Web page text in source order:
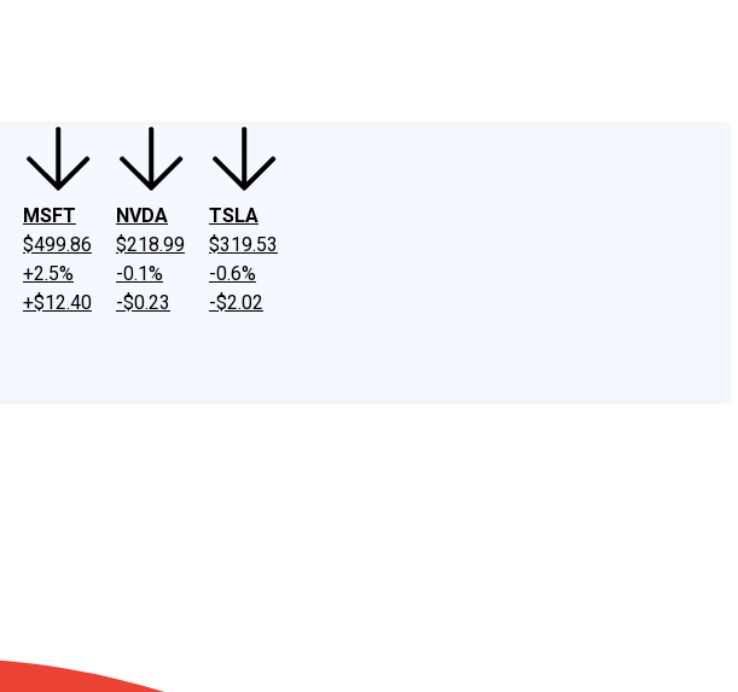
MSFT
$499.86
+2.5%
+$12.40
NVDA
$218.99
-0.1%
-$0.23
TSLA
$319.53
-0.6%
-$2.02